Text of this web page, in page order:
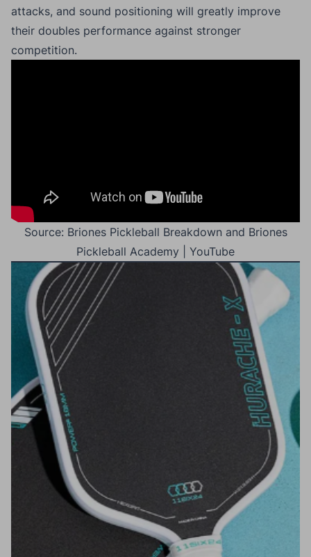
attacks, and sound positioning will greatly improve
their doubles performance against stronger
competition.
Source: Briones Pickleball Breakdown and Briones
Pickleball Academy | YouTube